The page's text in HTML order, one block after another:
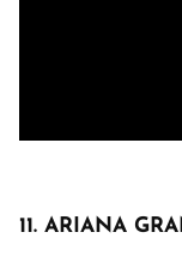
11. ARIANA